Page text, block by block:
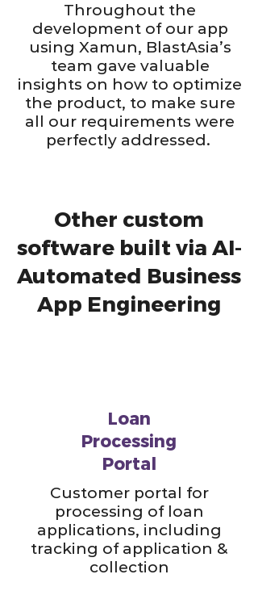
Throughout the
development of our app
using Xamun, BlastAsia’s
team gave valuable
insights on how to optimize
the product, to make sure
all our requirements were
perfectly addressed.
Other custom
software built via AI-
Automated Business
App Engineering
Loan
Processing
Portal
Customer portal for
processing of loan
applications, including
tracking of application &
collection